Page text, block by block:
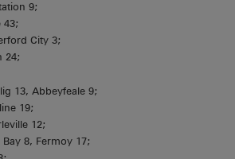
9;
43;
City 3;
24;
13, Abbeyfeale 9;
19;
12;
8, Fermoy 17;